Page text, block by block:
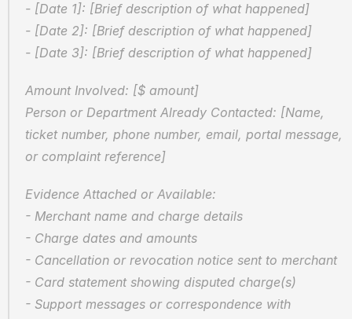
- [Date 1]: [Brief description of what happened]
- [Date 2]: [Brief description of what happened]
- [Date 3]: [Brief description of what happened]
Amount Involved: [$ amount]
Person or Department Already Contacted: [Name,
ticket number, phone number, email, portal message,
or complaint reference]
Evidence Attached or Available:
- Merchant name and charge details
- Charge dates and amounts
- Cancellation or revocation notice sent to merchant
- Card statement showing disputed charge(s)
- Support messages or correspondence with